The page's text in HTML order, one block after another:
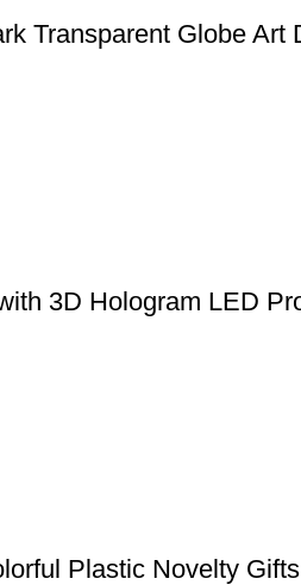
Transparent Globe
3D Hologram LED
Plastic Novelty